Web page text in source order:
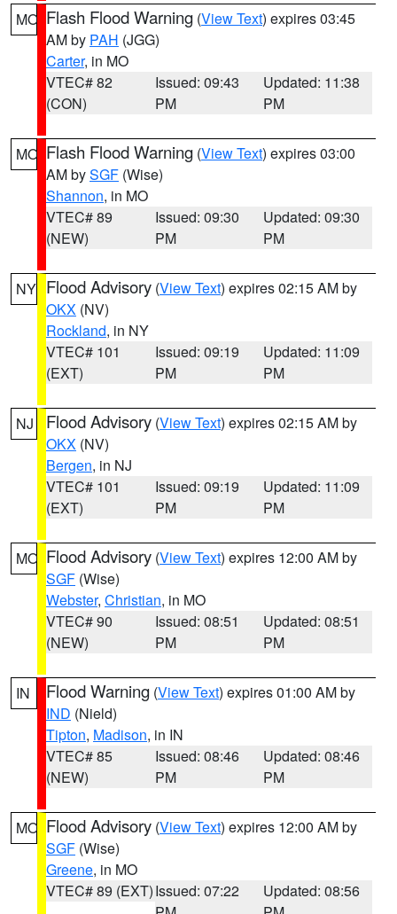
MO Flash Flood Warning (View Text) expires 03:45
AM by PAH (JGG)
Carter, in MO
VTEC# 82
(CON)
Issued: 09:43
PM
Updated: 11:38
PM
MO Flash Flood Warning (View Text) expires 03:00
AM bySGF (Wise)
Shannon, in MO
VTEC# 89
(NEW)
Issued: 09:30
PM
Updated: 09:30
PM
NY Flood Advisory (View Text) expires 02:15 AM by
OKX (NV)
Rockland, in NY
VTEC# 101
(EXT)
Issued: 09:19
PM
Updated: 11:09
PM
NJ Flood Advisory (View Text) expires 02:15 AM by
OKX (NV)
Bergen, in NJ
VTEC# 101
(EXT)
Issued: 09:19
PM
Updated: 11:09
PM
MO Flood Advisory (View Text) expires 12:00 AM by
SGF (Wise)
Webster, Christian, in MO
VTEC# 90
(NEW)
Issued: 08:51
PM
Updated: 08:51
PM
IN Flood Warning (View Text) expires 01:00 AM by
IND (Nield)
Tipton, Madison, in IN
VTEC# 85
(NEW)
Issued: 08:46
PM
Updated: 08:46
PM
MO Flood Advisory (View Text) expires 12:00 AM by
SGF (Wise)
Greene, in MO
VTEC# 89 (EXT)Issued: 07:22
Updated: 08:56